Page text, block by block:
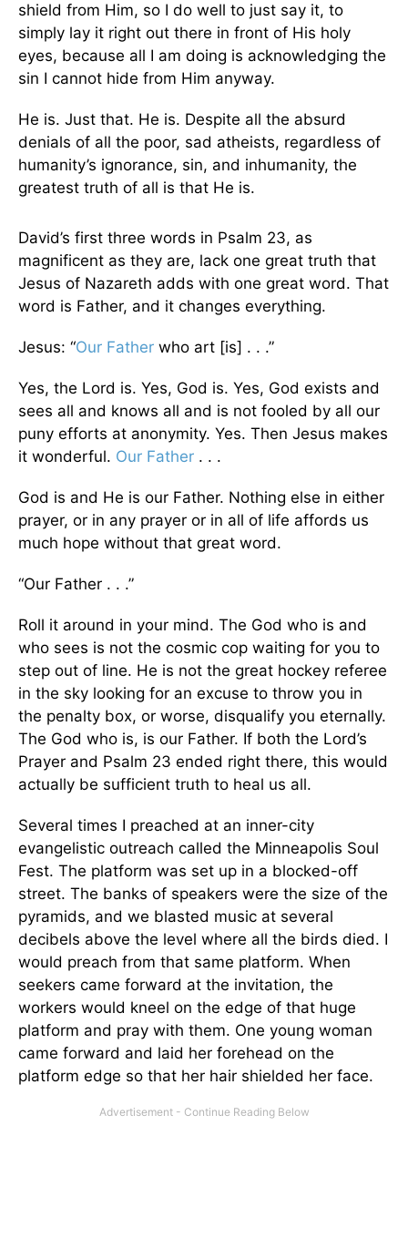
shield from Him, so I do well to just say it, to
simply lay it right out there in front of His holy
eyes, because all I am doing is acknowledging the
sin I cannot hide from Him anyway.
He is. Just that. He is. Despite all the absurd
denials of all the poor, sad atheists, regardless of
humanity’s ignorance, sin, and inhumanity, the
greatest truth of all is that He is.
David’s first three words in Psalm 23, as
magnificent as they are, lack one great truth that
Jesus of Nazareth adds with one great word. That
word is Father, and it changes everything.
Jesus: “Our Father who art [is] . . .”
Yes, the Lord is. Yes, God is. Yes, God exists and
sees all and knows all and is not fooled by all our
puny efforts at anonymity. Yes. Then Jesus makes
it wonderful. Our Father . . .
God is and He is our Father. Nothing else in either
prayer, or in any prayer or in all of life affords us
much hope without that great word.
“Our Father . . .”
Roll it around in your mind. The God who is and
who sees is not the cosmic cop waiting for you to
step out of line. He is not the great hockey referee
in the sky looking for an excuse to throw you in
the penalty box, or worse, disqualify you eternally.
The God who is, is our Father. If both the Lord’s
Prayer and Psalm 23 ended right there, this would
actually be sufficient truth to heal us all.
Several times I preached at an inner-city
evangelistic outreach called the Minneapolis Soul
Fest. The platform was set up in a blocked-off
street. The banks of speakers were the size of the
pyramids, and we blasted music at several
decibels above the level where all the birds died. I
would preach from that same platform. When
seekers came forward at the invitation, the
workers would kneel on the edge of that huge
platform and pray with them. One young woman
came forward and laid her forehead on the
platform edge so that her hair shielded her face.